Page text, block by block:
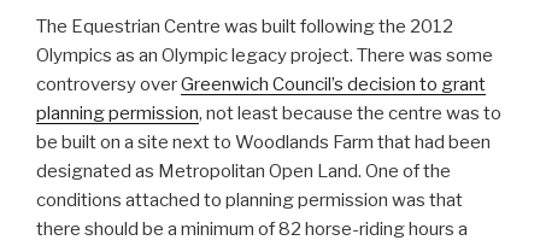
The Equestrian Centre was built following the 2012
Olympics as an Olympic legacy project. There was some
controversy overGreenwich Council’s decision to grant
planning permission, not least because the centre was to
be built on a site next to Woodlands Farm that had been
designated as Metropolitan Open Land. One of the
conditions attached to planning permission was that
there should be a minimum of 82 horse-riding hours a